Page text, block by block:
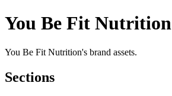
You Be Fit Nutrition
You Be Fit Nutrition's brand assets.
Sections